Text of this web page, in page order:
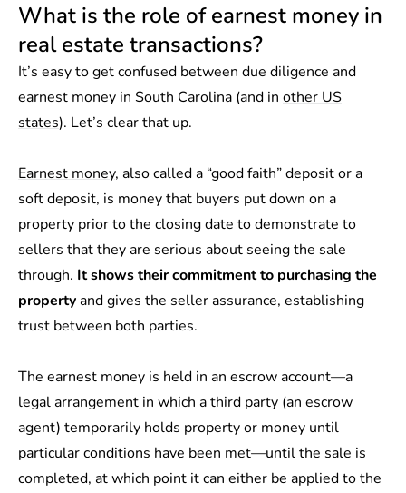
What is the role of earnest money in
real estate transactions?
It’s easy to get confused between due diligence and
earnest money in South Carolina (and in other US
states). Let’s clear that up.
Earnest money, also called a “good faith” deposit or a
soft deposit, is money that buyers put down on a
property prior to the closing date to demonstrate to
sellers that they are serious about seeing the sale
through. It shows their commitment to purchasing the
propertyand gives the seller assurance, establishing
trust between both parties.
The earnest money is held in an escrow account—a
legal arrangement in which a third party (an escrow
agent) temporarily holds property or money until
particular conditions have been met—until the sale is
completed, at which point it can either be applied to the